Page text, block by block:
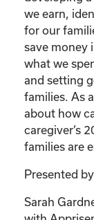
we earn,
for our
save money
what we
and setting
families. As
about how
caregiver’s
families are
Presented
Sarah